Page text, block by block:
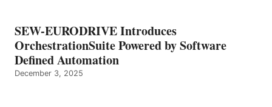
SEW-EURODRIVE Introduces
OrchestrationSuite Powered by Software
Defined Automation
December 3, 2025